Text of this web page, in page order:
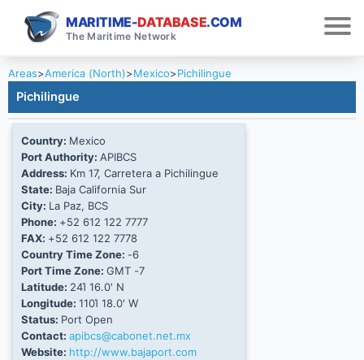
MARITIME-DATABASE.COM
The Maritime Network
Areas>America (North)>Mexico>Pichilingue
Pichilingue
Country: Mexico
Port Authority: APIBCS
Address: Km 17, Carretera a Pichilingue
State: Baja California Sur
City: La Paz, BCS
Phone: +52 612 122 7777
FAX: +52 612 122 7778
Country Time Zone: -6
Port Time Zone: GMT -7
Latitude: 24Ί 16.0' N
Longitude: 110Ί 18.0' W
Status: Port Open
Contact: apibcs@cabonet.net.mx
Website: http://www.bajaport.com